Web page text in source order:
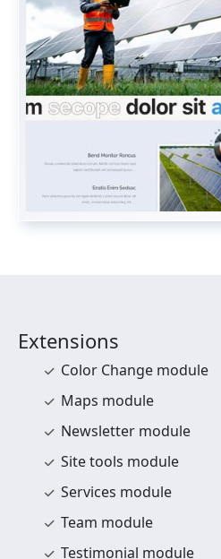
Extensions
Color Change module
Maps module
Newsletter module
Site tools module
Services module
Team module
Testimonial module